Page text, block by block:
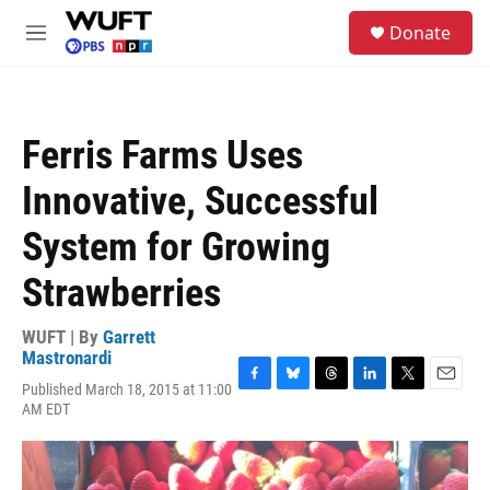
Skip to main content
M
Donate
Ferris Farms Uses
Innovative, Successful
System for Growing
Strawberries
WUFT | By Garrett
Mastronardi
Published March 18, 2015 at 11:00
AM EDT
c
e
b
u
e
s
r
e
a
n
k
e
i
t
t
a
i
l